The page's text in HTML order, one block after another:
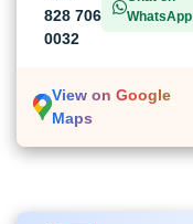
828 706
0032
WhatsApp
View on Google
Maps